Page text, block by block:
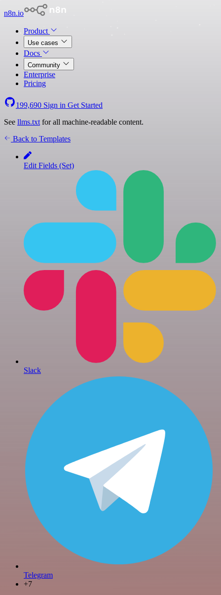
n8n.io
Product
Use cases
Docs
Community
Enterprise
Pricing
199,690 Sign in Get Started
See llms.txt for all machine-readable content.
Back to Templates
Edit Fields (Set)
Slack
Telegram
+7